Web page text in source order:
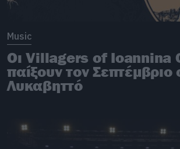
Music
Οι Villagers of Ioannina
παίξουν τον Σεπτέμβριο
Λυκαβηττό